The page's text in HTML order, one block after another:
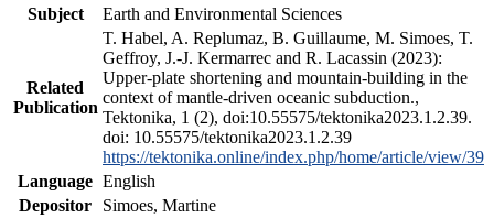
Subject
Earth and Environmental Sciences
Related
Publication
T. Habel, A. Replumaz, B. Guillaume, M. Simoes, T.
Geffroy, J.-J. Kermarrec and R. Lacassin (2023):
Upper-plate shortening and mountain-building in the
context of mantle-driven oceanic subduction.,
Tektonika, 1 (2), doi:10.55575/tektonika2023.1.2.39.
doi: 10.55575/tektonika2023.1.2.39
https://tektonika.online/index.php/home/article/view/39
Language English
Depositor
Simoes, Martine